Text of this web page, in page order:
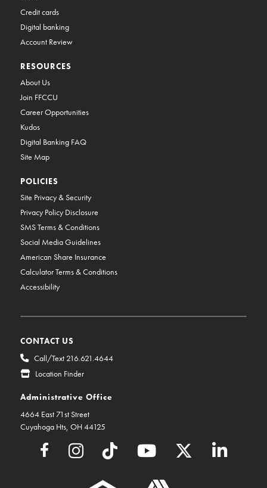
Credit cards
Digital banking
Account Review
RESOURCES
About Us
Join FFCCU
Career Opportunities
Kudos
Digital Banking FAQ
Site Map
POLICIES
Site Privacy & Security
Privacy Policy Disclosure
SMS Terms & Conditions
Social Media Guidelines
American Share Insurance
Calculator Terms & Conditions
Accessibility
CONTACT US
Call/Text 216.621.4644
Location Finder
Administrative Office
4664 East 71st Street
Cuyahoga Hts, OH 44125